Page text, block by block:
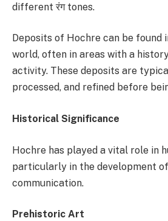
different रंग tones.
Deposits of Hochre can be found
world, often in areas with a
activity. These deposits are
processed, and refined before
Historical Significance
Hochre has played a vital role in
particularly in the development
communication.
Prehistoric Art